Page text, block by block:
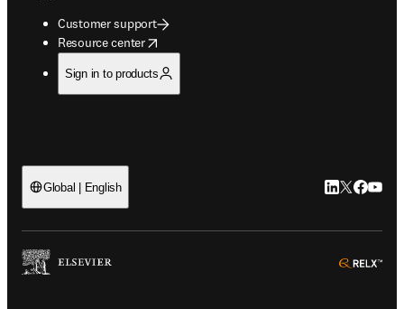
Customer support
Resource center
opens in new tab/window
Sign in to products
Global | English LinkedIn
Twitter